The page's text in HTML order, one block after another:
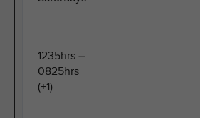
1235hrs –
0825hrs
(+1)